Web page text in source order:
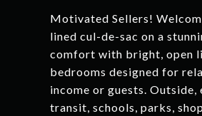
Motivated Sellers!
lined cul-de-sac on a
comfort with bright, open
bedrooms designed for
income or guests.
transit, schools, parks,